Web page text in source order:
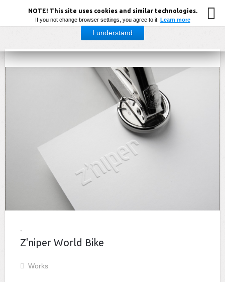
Z'niper World Bike
Works
NOTE! This site uses cookies and similar technologies.
If you not change browser settings, you agree to it. Learn more
I understand